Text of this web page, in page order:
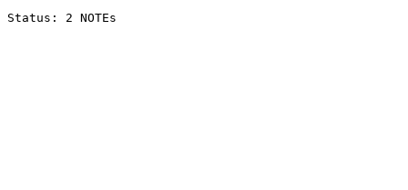
Status: 2 NOTEs